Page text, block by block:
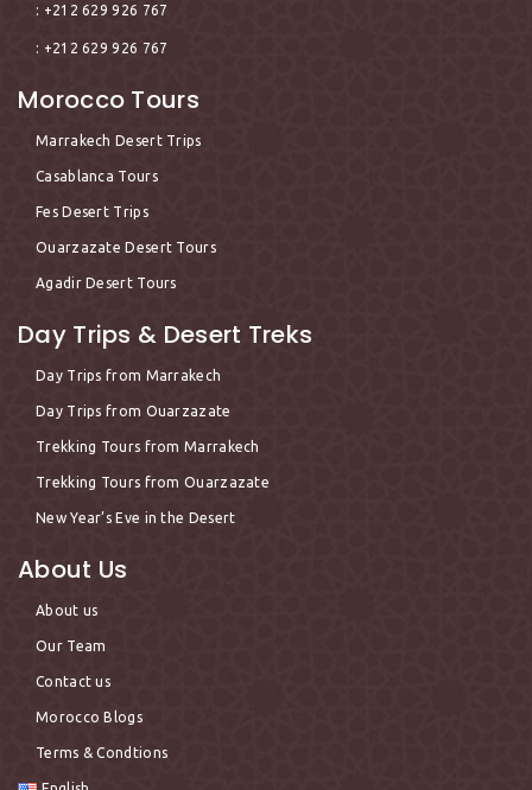
: +212 629 926 767
: +212 629 926 767
Morocco Tours
Marrakech Desert Trips
Casablanca Tours
Fes Desert Trips
Ouarzazate Desert Tours
Agadir Desert Tours
Day Trips & Desert Treks
Day Trips from Marrakech
Day Trips from Ouarzazate
Trekking Tours from Marrakech
Trekking Tours from Ouarzazate
New Year’s Eve in the Desert
About Us
About us
Our Team
Contact us
Morocco Blogs
Terms & Condtions